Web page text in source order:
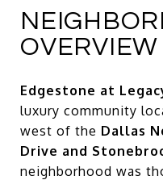
OVERVIEW
Edgestone at
luxury community
west of the Dallas
Drive and
neighborhood was